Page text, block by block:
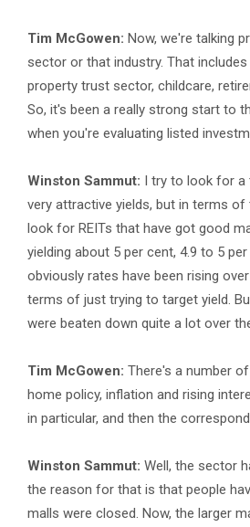
Tim McGowen: Now, we're talking
sector or that industry. That
property trust sector, childcare,
So, it's been a really strong start to
when you're evaluating listed
Winston Sammut: I try to look for a
very attractive yields, but in terms
look for REITs that have got good
yielding about 5 per cent, 4.9 to 5
obviously rates have been rising
terms of just trying to target yield.
were beaten down quite a lot over
Tim McGowen: There's a number
home policy, inflation and rising
in particular, and then the
Winston Sammut: Well, the sector
the reason for that is that people
malls were closed. Now, the larger